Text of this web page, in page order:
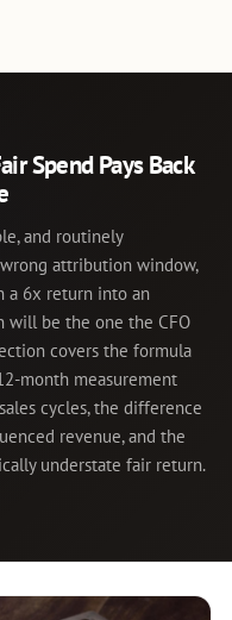
Spend Pays Back
and routinely
attribution window,
a 6x return into an
will be the one the CFO
covers the formula
month measurement
cycles, the difference
revenue, and the
understate fair return.